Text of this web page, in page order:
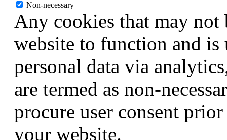
Non-necessary
Any cookies that may not
website to function and
personal data via
are termed as non-
procure user consent
your website.